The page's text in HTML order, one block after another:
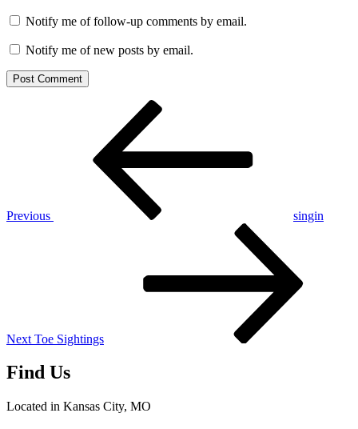
Notify me of follow-up comments by email.
Notify me of new posts by email.
Previous
singin
Next Toe Sightings
Find Us
Located in Kansas City, MO